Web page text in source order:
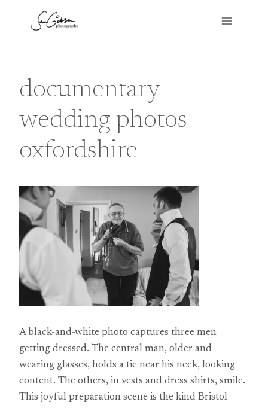
documentary
wedding photos
oxfordshire
A black-and-white photo captures three men
getting dressed. The central man, older and
wearing glasses, holds a tie near his neck, looking
content. The others, in vests and dress shirts, smile.
This joyful preparation scene is the kind Bristol